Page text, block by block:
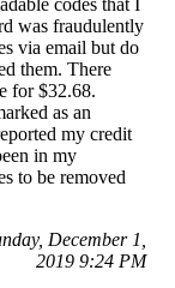
codes that I
was fraudulently
via email but do
them. There
for $32.68.
as an
my credit
in my
to be removed
December 1,
2019 9:24 PM